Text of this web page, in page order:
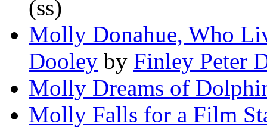
(ss)
Molly Donahue, Who
Dooley by Finley Peter
Molly Dreams of
Molly Falls for a Film